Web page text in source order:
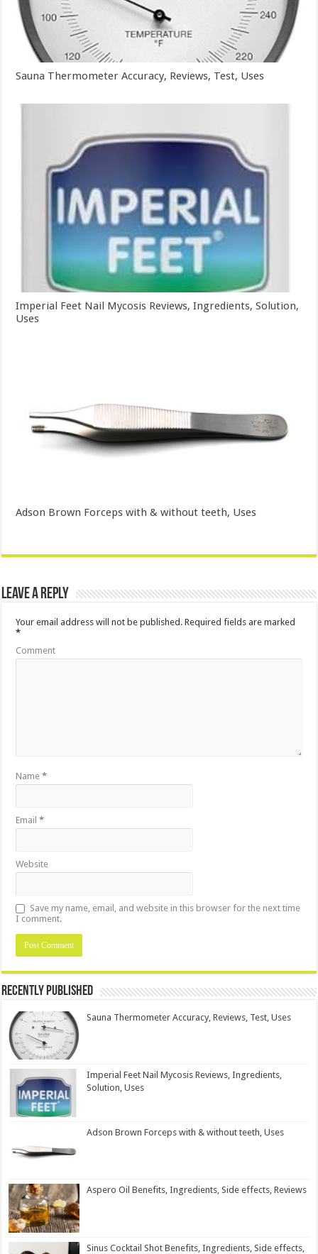
Sauna Thermometer Accuracy, Reviews, Test, Uses
Imperial Feet Nail Mycosis Reviews, Ingredients, Solution,
Uses
Adson Brown Forceps with & without teeth, Uses
Leave a Reply
Your email address will not be published. Required fields are marked
*
Comment
Name*
Email*
Website
Save my name, email, and website in this browser for the next time
I comment.
Recently Published
Sauna Thermometer Accuracy, Reviews, Test, Uses
Imperial Feet Nail Mycosis Reviews, Ingredients,
Solution, Uses
Adson Brown Forceps with & without teeth, Uses
Aspero Oil Benefits, Ingredients, Side effects, Reviews
Sinus Cocktail Shot Benefits, Ingredients, Side effects,